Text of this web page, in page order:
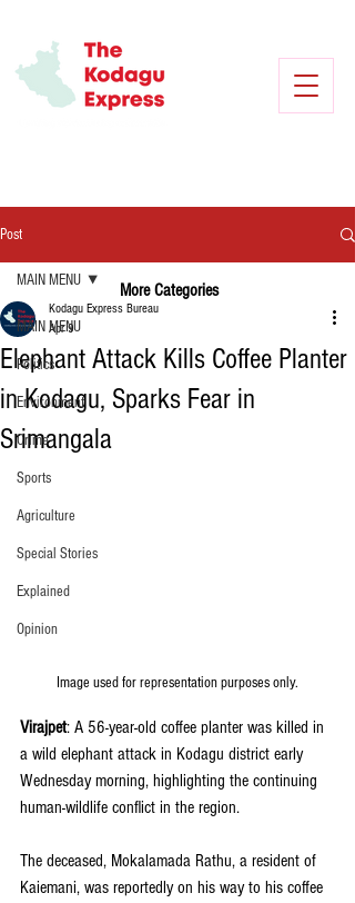
Post
MAIN MENU
Politics
Environment
Crime
Sports
Agriculture
Special Stories
Explained
Opinion
MAIN MENU
Elephant Attack Kills Coffee Planter
in Kodagu, Sparks Fear in
Srimangala
Kodagu Express Bureau
Apr 9
Image used for representation purposes only.
Virajpet: A 56-year-old coffee planter was killed in
a wild elephant attack in Kodagu district early
Wednesday morning, highlighting the continuing
human-wildlife conflict in the region.
The deceased, Mokalamada Rathu, a resident of
Kaiemani, was reportedly on his way to his coffee
More Categories